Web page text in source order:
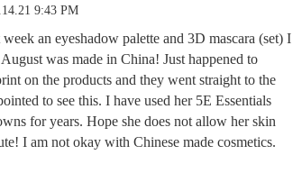
9:43 PM
an eyeshadow palette and 3D mascara (set) I
was made in China! Just happened to
on the products and they went straight to the
to see this. I have used her 5E Essentials
for years. Hope she does not allow her skin
I am not okay with Chinese made cosmetics.